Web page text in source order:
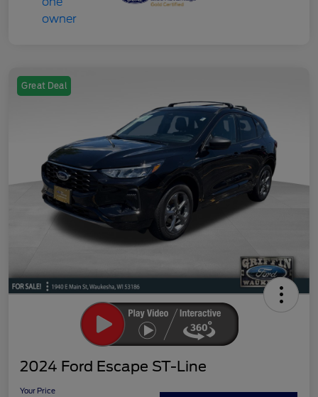
Great Deal
2024 Ford Escape ST-Line
Your Price